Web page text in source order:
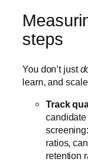
steps
You don’t just
learn, and
Track
candidate
ratios,
retention